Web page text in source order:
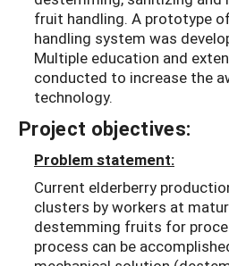
fruit handling. A prototype
handling system was
Multiple education and
conducted to increase the
technology.
Project objectives:
Problem statement:
Current elderberry
clusters by workers at
destemming fruits for
process can be